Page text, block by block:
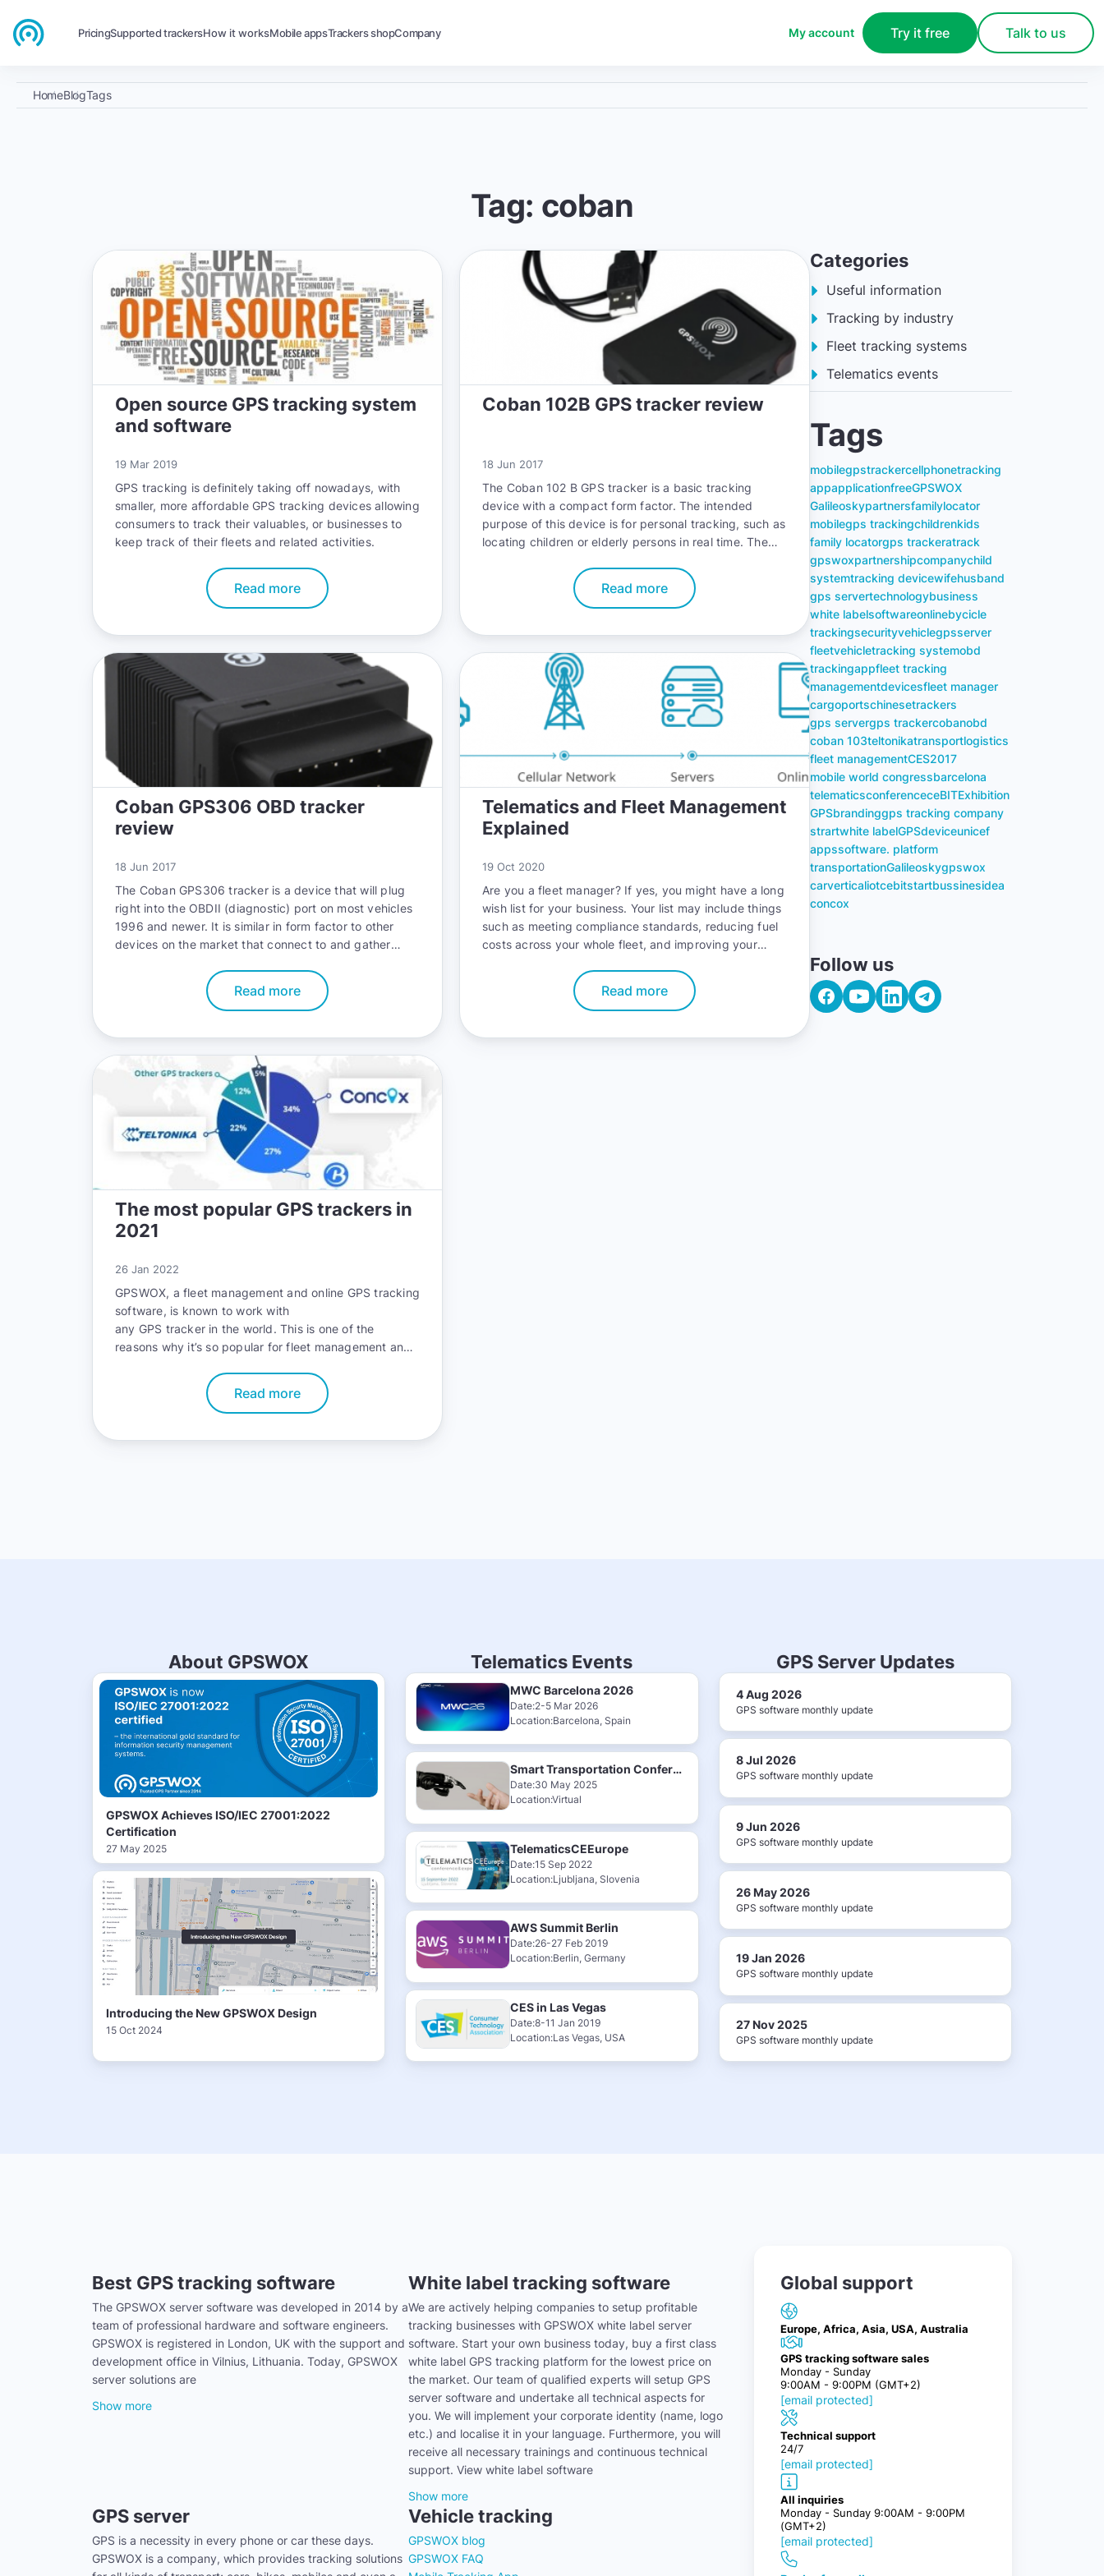
PricingSupported trackersHow it worksMobile appsTrackers shopCompany My account Try it free Talk to us
HomeBlogTags
Tag: coban
Open source GPS tracking system
and software
19 Mar 2019
GPS tracking is definitely taking off nowadays, with
smaller, more affordable GPS tracking devices allowing
consumers to track their valuables, or businesses to
keep track of their fleets and related activities.
Read more
Coban 102B GPS tracker review
18 Jun 2017
The Coban 102 B GPS tracker is a basic tracking
device with a compact form factor. The intended
purpose of this device is for personal tracking, such as
locating children or elderly persons in real time. The
vehicles, packages and other assets of value.
Read more
Coban GPS306 OBD tracker
review
18 Jun 2017
The Coban GPS306 tracker is a device that will plug
right into the OBDII (diagnostic) port on most vehicles
1996 and newer. It is similar in form factor to other
devices on the market that connect to and gather
The Premise of this device is that anyone can install it
Read more
Telematics and Fleet Management
Explained
19 Oct 2020
Are you a fleet manager? If yes, you might have a long
wish list for your business. Your list may include things
such as meeting compliance standards, reducing fuel
costs across your whole fleet, and improving your
accomplish all these goals with telematics.
Read more
The most popular GPS trackers in
2021
26 Jan 2022
GPSWOX, a fleet management and online GPS tracking
software, is known to work with
any GPS tracker in the world. This is one of the
reasons why it’s so popular for fleet management and
than 100,000 satisfied customers around the world.
Read more
Categories
Useful information
Tracking by industry
Fleet tracking systems
Telematics events
Tags
mobilegpstrackercellphonetracking
appapplicationfreeGPSWOX
Galileoskypartnersfamilylocator
mobilegps trackingchildrenkids
family locatorgps trackeratrack
gpswoxpartnershipcompanychild
systemtracking devicewifehusband
gps servertechnologybusiness
white labelsoftwareonlinebycicle
trackingsecurityvehiclegpsserver
fleetvehicletracking systemobd
trackingappfleet tracking
managementdevicesfleet manager
cargoportschinesetrackers
gps servergps trackercobanobd
coban 103teltonikatransportlogistics
fleet managementCES2017
mobile world congressbarcelona
telematicsconferenceceBITExhibition
GPSbrandinggps tracking company
strartwhite labelGPSdeviceunicef
appssoftware. platform
transportationGalileoskygpswox
carverticaliotcebitstartbussinesidea
concox
Follow us
About GPSWOX
GPSWOX Achieves ISO/IEC 27001:2022
Certification
27 May 2025
Introducing the New GPSWOX Design
15 Oct 2024
Telematics Events
MWC Barcelona 2026
Date:2-5 Mar 2026
Location:Barcelona, Spain
Smart Transportation Conference & Exhibition 2025
Date:30 May 2025
Location:Virtual
TelematicsCEEurope
Date:15 Sep 2022
Location:Ljubljana, Slovenia
AWS Summit Berlin
Date:26-27 Feb 2019
Location:Berlin, Germany
CES in Las Vegas
Date:8-11 Jan 2019
Location:Las Vegas, USA
GPS Server Updates
4 Aug 2026
GPS software monthly update
8 Jul 2026
GPS software monthly update
9 Jun 2026
GPS software monthly update
26 May 2026
GPS software monthly update
19 Jan 2026
GPS software monthly update
27 Nov 2025
GPS software monthly update
Best GPS tracking software
The GPSWOX server software was developed in 2014 by a
team of professional hardware and software engineers.
GPSWOX is registered in London, UK with the support and
development office in Vilnius, Lithuania. Today, GPSWOX
server solutions are
Show more
White label tracking software
We are actively helping companies to setup profitable
tracking businesses with GPSWOX white label server
software. Start your own business today, buy a first class
white label GPS tracking platform for the lowest price on
the market. Our team of qualified experts will setup GPS
server software and undertake all technical aspects for
you. We will implement your corporate identity (name, logo
etc.) and localise it in your language. Furthermore, you will
receive all necessary trainings and continuous technical
support. View white label software
Show more
GPS server
GPS is a necessity in every phone or car these days.
GPSWOX is a company, which provides tracking solutions
Vehicle tracking
GPSWOX blog
GPSWOX FAQ
Global support
Europe, Africa, Asia, USA, Australia
GPS tracking software sales
Monday - Sunday
9:00AM - 9:00PM (GMT+2)
[email protected]
Technical support
24/7
[email protected]
All inquiries
Monday - Sunday 9:00AM - 9:00PM
(GMT+2)
[email protected]